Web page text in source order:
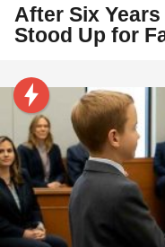
After Six
Stood Up for